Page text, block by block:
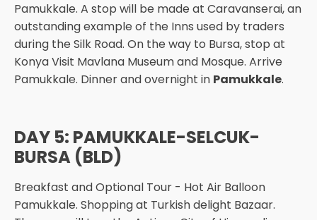
Pamukkale. A stop will be made at Caravanserai, an
outstanding example of the Inns used by traders
during the Silk Road. On the way to Bursa, stop at
Konya Visit Mavlana Museum and Mosque. Arrive
Pamukkale. Dinner and overnight in Pamukkale.
DAY 5: PAMUKKALE-SELCUK-
BURSA (BLD)
Breakfast and Optional Tour - Hot Air Balloon
Pamukkale. Shopping at Turkish delight Bazaar.